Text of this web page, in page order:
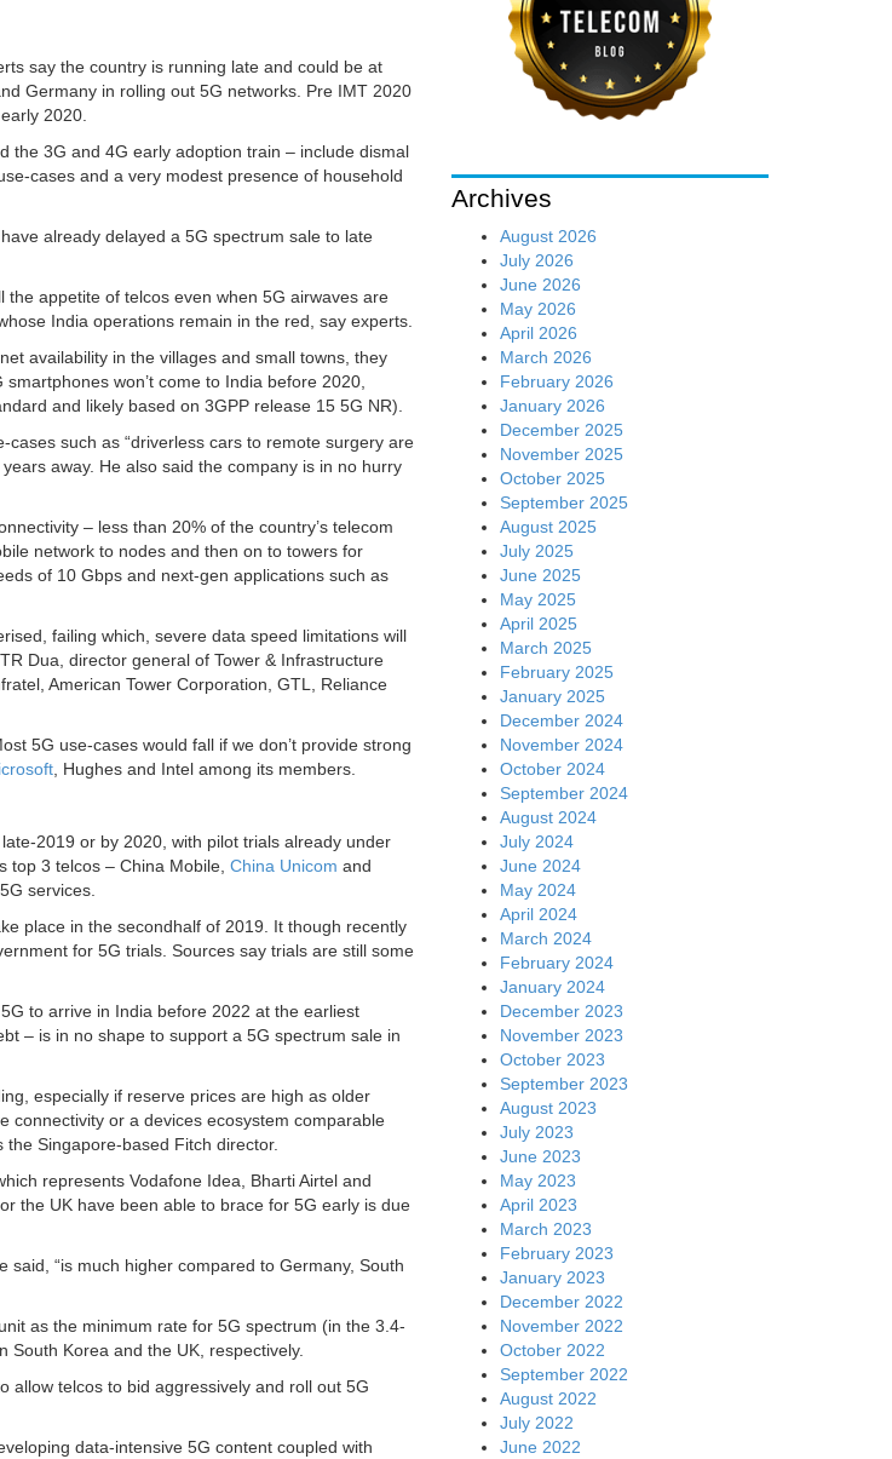
say the country is running late and could be at
Germany in rolling out 5G networks. Pre IMT 2020
2020.
the 3G and 4G early adoption train – include dismal
cases and a very modest presence of household
already delayed a 5G spectrum sale to late
appetite of telcos even when 5G airwaves are
India operations remain in the red, say experts.
availability in the villages and small towns, they
won’t come to India before 2020,
and likely based on 3GPP release 15 5G NR).
such as “driverless cars to remote surgery are
away. He also said the company is in no hurry
– less than 20% of the country’s telecom
network to nodes and then on to towers for
of 10 Gbps and next-gen applications such as
failing which, severe data speed limitations will
Dua, director general of Tower & Infrastructure
American Tower Corporation, GTL, Reliance
5G use-cases would fall if we don’t provide strong
, Hughes and Intel among its members.
2019 or by 2020, with pilot trials already under
top 3 telcos – China Mobile, China Unicom and
services.
place in the secondhalf of 2019. It though recently
for 5G trials. Sources say trials are still some
to arrive in India before 2022 at the earliest
– is in no shape to support a 5G spectrum sale in
especially if reserve prices are high as older
connectivity or a devices ecosystem comparable
Singapore-based Fitch director.
represents Vodafone Idea, Bharti Airtel and
the UK have been able to brace for 5G early is due
“is much higher compared to Germany, South
as the minimum rate for 5G spectrum (in the 3.4-
South Korea and the UK, respectively.
allow telcos to bid aggressively and roll out 5G
data-intensive 5G content coupled with
Archives
August 2026
July 2026
June 2026
May 2026
April 2026
March 2026
February 2026
January 2026
December 2025
November 2025
October 2025
September 2025
August 2025
July 2025
June 2025
May 2025
April 2025
March 2025
February 2025
January 2025
December 2024
November 2024
October 2024
September 2024
August 2024
July 2024
June 2024
May 2024
April 2024
March 2024
February 2024
January 2024
December 2023
November 2023
October 2023
September 2023
August 2023
July 2023
June 2023
May 2023
April 2023
March 2023
February 2023
January 2023
December 2022
November 2022
October 2022
September 2022
August 2022
July 2022
June 2022